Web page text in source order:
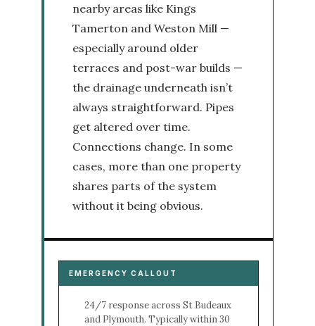
nearby areas like Kings
Tamerton and Weston Mill —
especially around older
terraces and post-war builds —
the drainage underneath isn’t
always straightforward. Pipes
get altered over time.
Connections change. In some
cases, more than one property
shares parts of the system
without it being obvious.
EMERGENCY CALLOUT
24/7 response across St Budeaux
and Plymouth. Typically within 30